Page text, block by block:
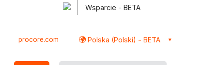
Wsparcie - BETA
procore.com Polska (Polski) - BETA